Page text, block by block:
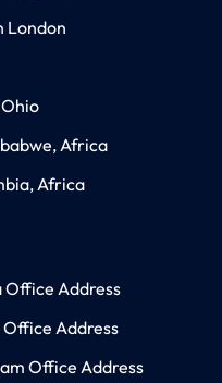
London
Africa
Africa
Office Address
Address
Office Address